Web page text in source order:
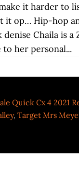
Quick Cx 4 2021
, Target Mrs